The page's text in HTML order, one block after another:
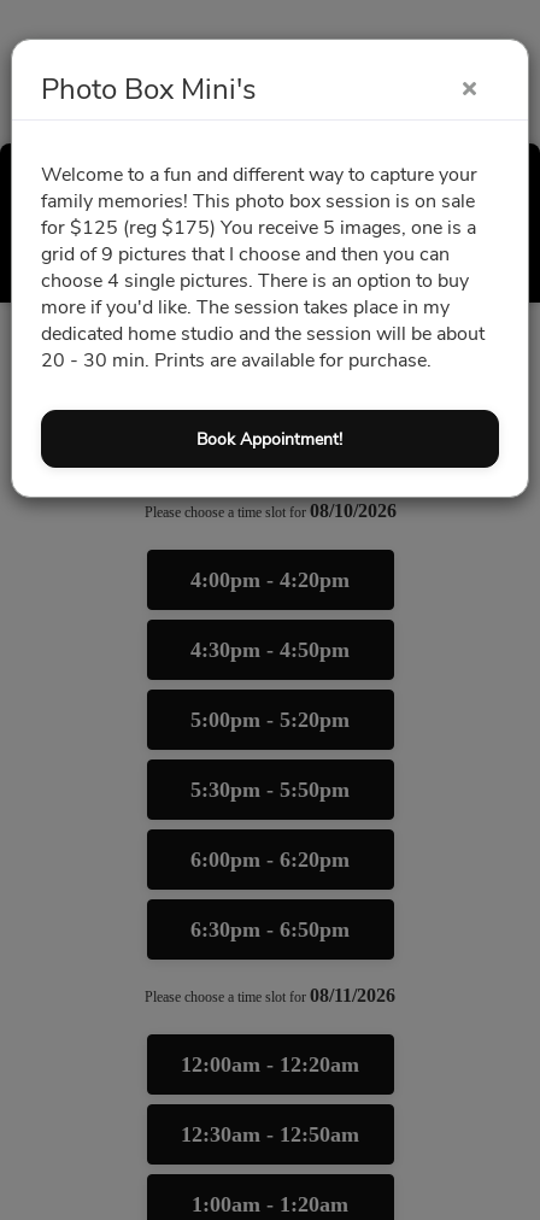
Photo Box Mini's
Welcome to a fun and different way to capture your
family memories! This photo box session is on sale
for $125 (reg $175) You receive 5 images, one is a
grid of 9 pictures that I choose and then you can
choose 4 single pictures. There is an option to buy
more if you'd like. The session takes place in my
dedicated home studio and the session will be about
20 - 30 min. Prints are available for purchase.
Book Appointment!
Photo Box Mini's
Select a Time
August 2026
Please choose a time slot for 08/10/2026
4:00pm - 4:20pm
4:30pm - 4:50pm
5:00pm - 5:20pm
5:30pm - 5:50pm
6:00pm - 6:20pm
6:30pm - 6:50pm
Please choose a time slot for 08/11/2026
12:00am - 12:20am
12:30am - 12:50am
1:00am - 1:20am